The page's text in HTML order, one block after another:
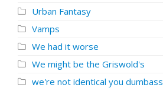
Urban Fantasy
Vamps
We had it worse
We might be the Griswold's
we're not identical you dumbass